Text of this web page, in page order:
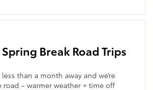
Break Road Trips
than a month away and we’re
road – warmer weather + time off